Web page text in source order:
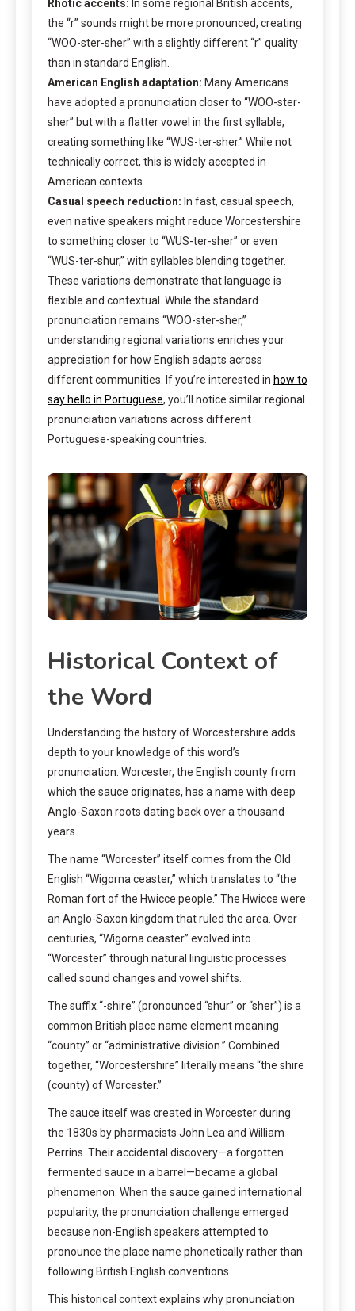
Rhotic accents: In some regional British accents,
the “r” sounds might be more pronounced, creating
“WOO-ster-sher” with a slightly different “r” quality
than in standard English.
American English adaptation: Many Americans
have adopted a pronunciation closer to “WOO-ster-
sher” but with a flatter vowel in the first syllable,
creating something like “WUS-ter-sher.” While not
technically correct, this is widely accepted in
American contexts.
Casual speech reduction: In fast, casual speech,
even native speakers might reduce Worcestershire
to something closer to “WUS-ter-sher” or even
“WUS-ter-shur,” with syllables blending together.
These variations demonstrate that language is
flexible and contextual. While the standard
pronunciation remains “WOO-ster-sher,”
understanding regional variations enriches your
appreciation for how English adapts across
different communities. If you’re interested in how to
say hello in Portuguese, you’ll notice similar regional
pronunciation variations across different
Portuguese-speaking countries.
Historical Context of
the Word
Understanding the history of Worcestershire adds
depth to your knowledge of this word’s
pronunciation. Worcester, the English county from
which the sauce originates, has a name with deep
Anglo-Saxon roots dating back over a thousand
years.
The name “Worcester” itself comes from the Old
English “Wigorna ceaster,” which translates to “the
Roman fort of the Hwicce people.” The Hwicce were
an Anglo-Saxon kingdom that ruled the area. Over
centuries, “Wigorna ceaster” evolved into
“Worcester” through natural linguistic processes
called sound changes and vowel shifts.
The suffix “-shire” (pronounced “shur” or “sher”) is a
common British place name element meaning
“county” or “administrative division.” Combined
together, “Worcestershire” literally means “the shire
(county) of Worcester.”
The sauce itself was created in Worcester during
the 1830s by pharmacists John Lea and William
Perrins. Their accidental discovery—a forgotten
fermented sauce in a barrel—became a global
phenomenon. When the sauce gained international
popularity, the pronunciation challenge emerged
because non-English speakers attempted to
pronounce the place name phonetically rather than
following British English conventions.
This historical context explains why pronunciation